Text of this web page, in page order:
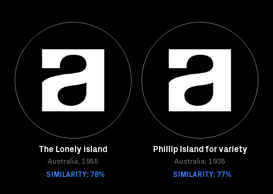
The Lonely island
Australia, 1955
SIMILARITY: 78%
Phillip Island for variety
Australia, 1935
SIMILARITY: 77%